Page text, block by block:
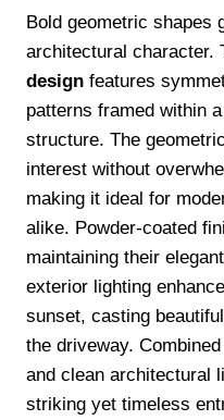
Bold geometric shapes
architectural character.
design features
patterns framed within
structure. The
interest without
making it ideal for
alike. Powder-coated
maintaining their
exterior lighting
sunset, casting
the driveway.
and clean architectural
striking yet timeless